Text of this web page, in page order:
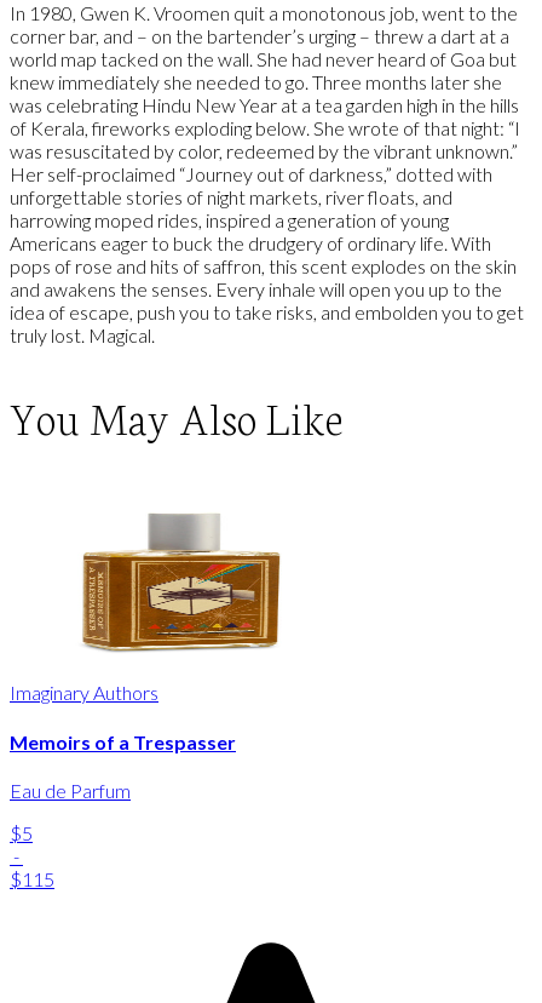
In 1980, Gwen K. Vroomen quit a monotonous job, went to the
corner bar, and – on the bartender’s urging – threw a dart at a
world map tacked on the wall. She had never heard of Goa but
knew immediately she needed to go. Three months later she
was celebrating Hindu New Year at a tea garden high in the hills
of Kerala, fireworks exploding below. She wrote of that night: “I
was resuscitated by color, redeemed by the vibrant unknown.”
Her self-proclaimed “Journey out of darkness,” dotted with
unforgettable stories of night markets, river floats, and
harrowing moped rides, inspired a generation of young
Americans eager to buck the drudgery of ordinary life. With
pops of rose and hits of saffron, this scent explodes on the skin
and awakens the senses. Every inhale will open you up to the
idea of escape, push you to take risks, and embolden you to get
truly lost. Magical.
You May Also Like
Imaginary Authors
Memoirs of a Trespasser
Eau de Parfum
$5
-
$115